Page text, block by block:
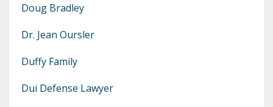
Doug Bradley
Dr. Jean Oursler
Duffy Family
Dui Defense Lawyer